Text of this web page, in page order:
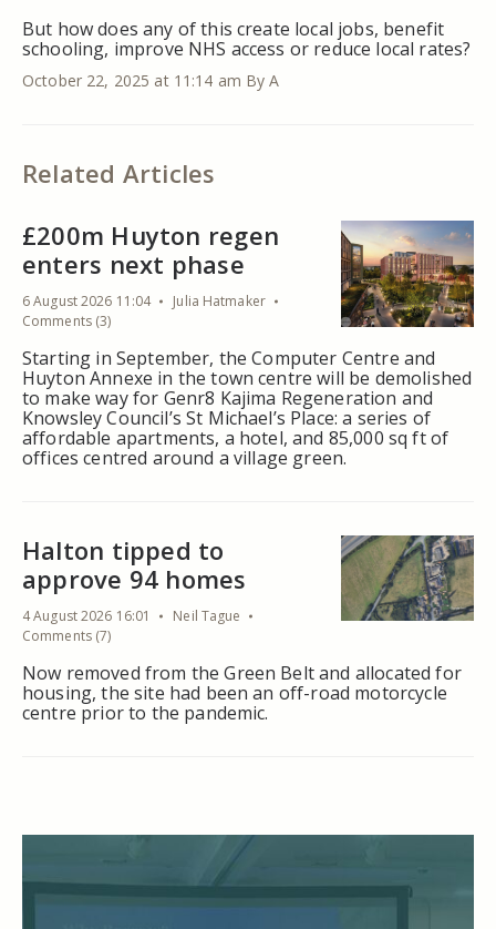
But how does any of this create local jobs, benefit
schooling, improve NHS access or reduce local rates?
October 22, 2025 at 11:14 am By A
Related Articles
£200m Huyton regen
enters next phase
6 August 2026 11:04
Julia Hatmaker
Comments (3)
Starting in September, the Computer Centre and
Huyton Annexe in the town centre will be demolished
to make way for Genr8 Kajima Regeneration and
Knowsley Council’s St Michael’s Place: a series of
affordable apartments, a hotel, and 85,000 sq ft of
offices centred around a village green.
Halton tipped to
approve 94 homes
4 August 2026 16:01
Neil Tague
Comments (7)
Now removed from the Green Belt and allocated for
housing, the site had been an off-road motorcycle
centre prior to the pandemic.